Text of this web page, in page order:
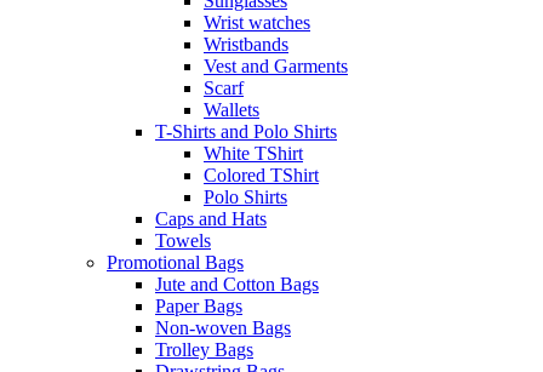
Wrist watches
Wristbands
Vest and Garments
Scarf
Wallets
T-Shirts and Polo Shirts
White TShirt
Colored TShirt
Polo Shirts
Caps and Hats
Towels
Promotional Bags
Jute and Cotton Bags
Paper Bags
Non-woven Bags
Trolley Bags